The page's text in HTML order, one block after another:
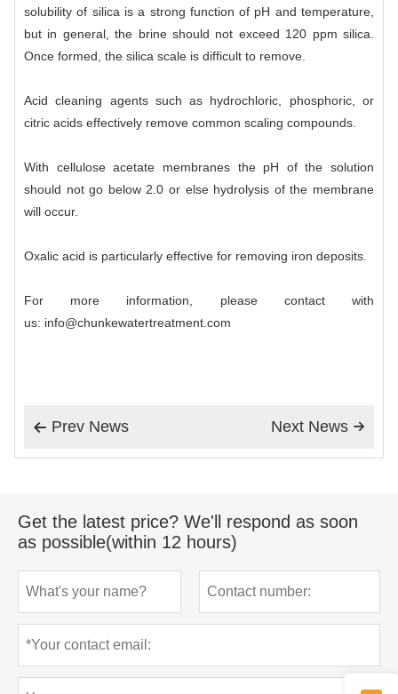
solubility of silica is a strong function of pH and temperature,
but in general, the brine should not exceed 120 ppm silica.
Once formed, the silica scale is difficult to remove.
Acid cleaning agents such as hydrochloric, phosphoric, or
citric acids effectively remove common scaling compounds.
With cellulose acetate membranes the pH of the solution
should not go below 2.0 or else hydrolysis of the membrane
will occur.
Oxalic acid is particularly effective for removing iron deposits.
For more information, please contact with
us: info@chunkewatertreatment.com
 Prev News 
Next News
Get the latest price? We'll respond as soon
as possible(within 12 hours)